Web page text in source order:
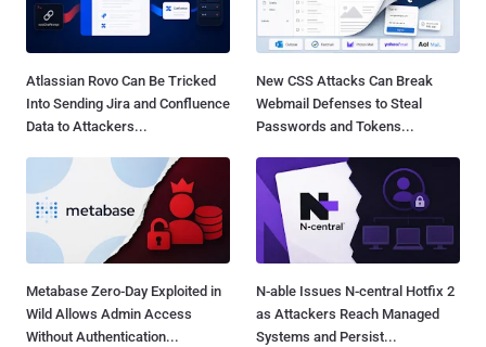
Atlassian Rovo Can Be Tricked
Into Sending Jira and Confluence
Data to Attackers...
New CSS Attacks Can Break
Webmail Defenses to Steal
Passwords and Tokens...
Metabase Zero-Day Exploited in
Wild Allows Admin Access
Without Authentication...
N-able Issues N-central Hotfix 2
as Attackers Reach Managed
Systems and Persist...